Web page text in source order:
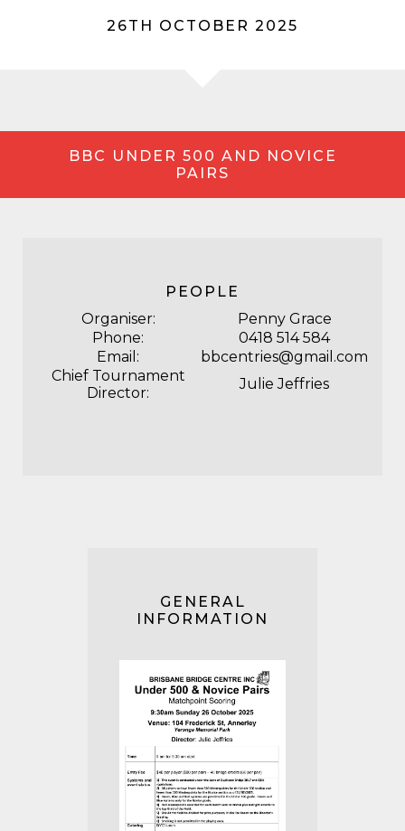
26TH OCTOBER 2025
BBC UNDER 500 AND NOVICE
PAIRS
PEOPLE
Organiser:
Penny Grace
Phone:
0418 514 584
Email:
bbcentries@gmail.com
Chief Tournament
Director:
Julie Jeffries
GENERAL
INFORMATION